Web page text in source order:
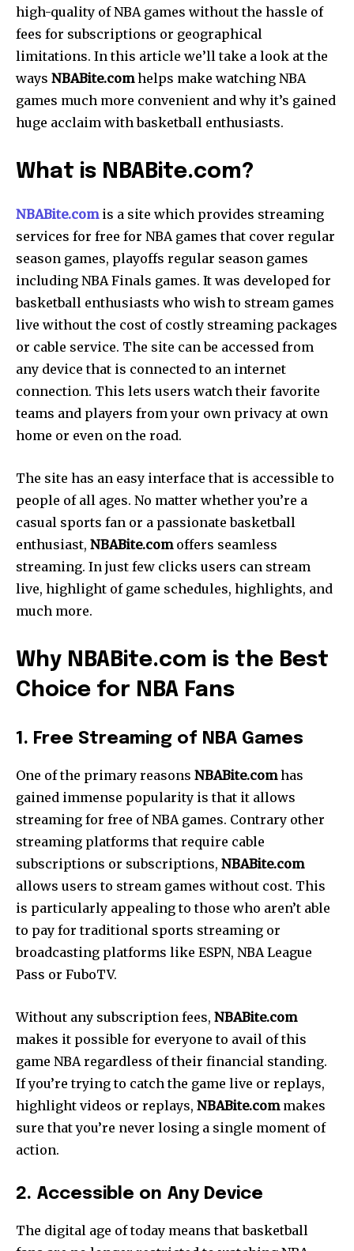
high-quality of NBA games without the hassle of
fees for subscriptions or geographical
limitations. In this article we’ll take a look at the
ways NBABite.comhelps make watching NBA
games much more convenient and why it’s gained
huge acclaim with basketball enthusiasts.
What is NBABite.com?
NBABite.comis a site which provides streaming
services for free for NBA games that cover regular
season games, playoffs regular season games
including NBA Finals games. It was developed for
basketball enthusiasts who wish to stream games
live without the cost of costly streaming packages
or cable service. The site can be accessed from
any device that is connected to an internet
connection. This lets users watch their favorite
teams and players from your own privacy at own
home or even on the road.
The site has an easy interface that is accessible to
people of all ages. No matter whether you’re a
casual sports fan or a passionate basketball
enthusiast, NBABite.comoffers seamless
streaming. In just few clicks users can stream
live, highlight of game schedules, highlights, and
much more.
Why NBABite.com is the Best
Choice for NBA Fans
1. Free Streaming of NBA Games
One of the primary reasons NBABite.comhas
gained immense popularity is that it allows
streaming for free of NBA games. Contrary other
streaming platforms that require cable
subscriptions or subscriptions, NBABite.com
allows users to stream games without cost. This
is particularly appealing to those who aren’t able
to pay for traditional sports streaming or
broadcasting platforms like ESPN, NBA League
Pass or FuboTV.
Without any subscription fees, NBABite.com
makes it possible for everyone to avail of this
game NBA regardless of their financial standing.
If you’re trying to catch the game live or replays,
highlight videos or replays, NBABite.commakes
sure that you’re never losing a single moment of
action.
2. Accessible on Any Device
The digital age of today means that basketball